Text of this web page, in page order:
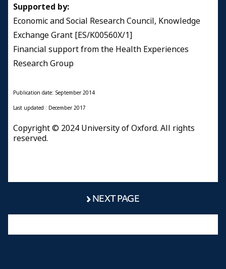
Supported by:
Economic and Social Research Council, Knowledge
Exchange Grant [ES/K00560X/1]
Financial support from the Health Experiences
Research Group
Publication date: September 2014
​Last updated : December 2017
Copyright © 2024 University of Oxford. All rights
reserved.
NEXT PAGE